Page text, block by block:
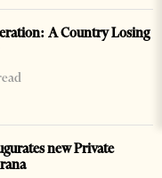
A Country Losing
new Private